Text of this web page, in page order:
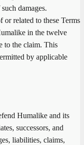
damages.
related to these Terms
in the twelve
to the claim. This
by applicable
Humalike and its
successors, and
liabilities, claims,